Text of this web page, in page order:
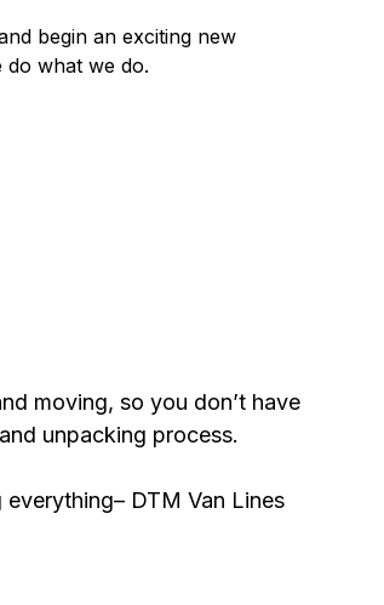
begin an exciting new
do what we do.
moving, so you don’t have
unpacking process.
DTM Van Lines